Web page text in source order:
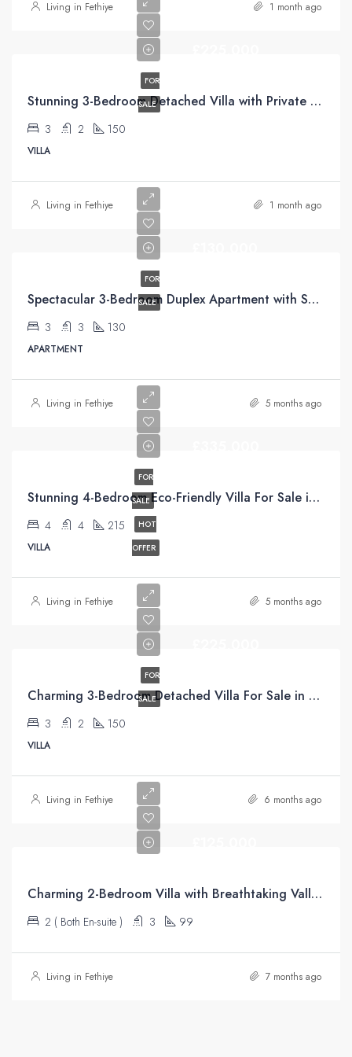
Living in Fethiye 1 month ago
FOR
SALE
Stunning 3-Bedroom Detached Villa with Private Pool & Mountain Views For Sale in Uzumlu
3 2 150
VILLA
Living in Fethiye 1 month ago
FOR
SALE
Spectacular 3-Bedroom Duplex Apartment with Sea Views For Sale in Taşyaka, Fethiye
3 3 130
APARTMENT
Living in Fethiye 5 months ago
FOR
SALE
HOT
OFFER
Stunning 4-Bedroom Eco-Friendly Villa For Sale in Üzümlü, Fethiye
4 4 215
VILLA
Living in Fethiye 5 months ago
FOR
SALE
Charming 3-Bedroom Detached Villa For Sale in Uzumlu Fethiye Turkiye with Unrivaled Pool Views
3 2 150
VILLA
Living in Fethiye 6 months ago
Charming 2-Bedroom Villa with Breathtaking Valley Views – Üzümlü
2 ( Both En-suite ) 3 99
Living in Fethiye 7 months ago